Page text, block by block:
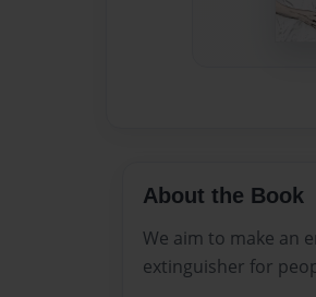
About the Book
We aim to make an
extinguisher for